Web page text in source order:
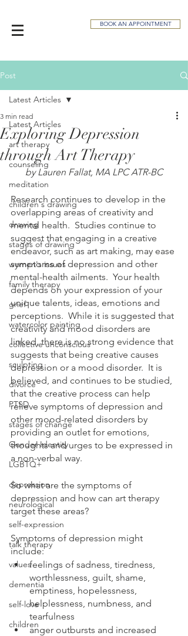
BOOK AN APPOINTMENT
Post
Latest Articles
art therapy
counseling
meditation
children's drawing
drawing
stages of drawing
women's issues
family therapy
grief
watercolor painting
collective unconscious
sculpting
divorce
PTSD
stages of change
Gender Identity
LGBTQ+
depression
neurological
self-expression
talk therapy
values
dementia
self-love
children
Latest Articles
Exploring Depression
through Art Therapy
3 min read
by Lauren Fallat, MA LPC ATR-BC
Research continues to develop in the
overlapping areas of creativity and
mental health.  Studies continue to
suggest that engaging in a creative
endeavor, such as art making, may ease
symptoms of depression and other
mental-health ailments.  Your health
depends on your expression of your
unique talents, ideas, emotions and
perceptions.  While it is suggested that
creativity and mood disorders are
linked, there is no strong evidence that
suggests that being creative causes
depression or a mood disorder.  It is
believed, and continues to be studied,
that the creative process can help
relieve symptoms of depression and
other mood-related disorders by
providing an outlet for emotions,
thoughts and urges to be expressed in
a non-verbal way.
So what are the symptoms of
depression and how can art therapy
target these areas?
Symptoms of depression might
include:
feelings of sadness, tiredness,
worthlessness, guilt, shame,
emptiness, hopelessness,
helplessness, numbness, and
tearfulness
anger outbursts and increased